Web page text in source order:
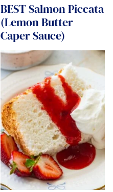
BEST Salmon Piccata
(Lemon Butter
Caper Sauce)